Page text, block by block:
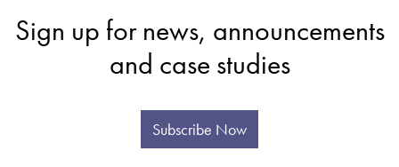
Sign up for news, announcements
and case studies
Subscribe Now